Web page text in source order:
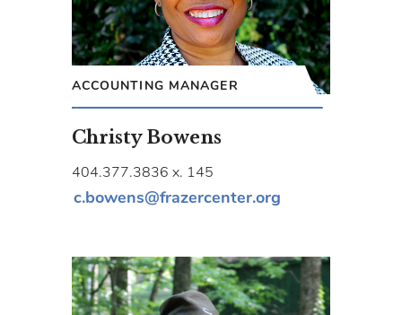
ACCOUNTING MANAGER
Christy Bowens
404.377.3836 x. 145
c.bowens@frazercenter.org